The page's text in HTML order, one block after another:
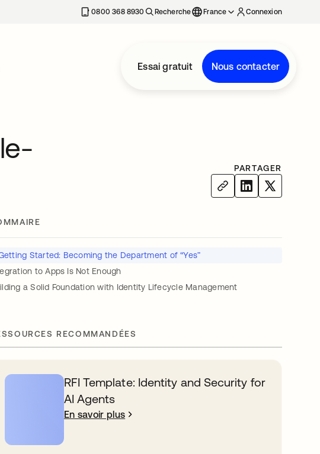
onglet 0800 368 8930 Recherche France Connexion
Essai gratuit Nous contacter
PARTAGER
Started: Becoming the Department of “Yes”
to Apps Is Not Enough
a Solid Foundation with Identity Lifecycle Management
RECOMMANDÉES
RFI Template: Identity and Security for
AI Agents
En savoir plus